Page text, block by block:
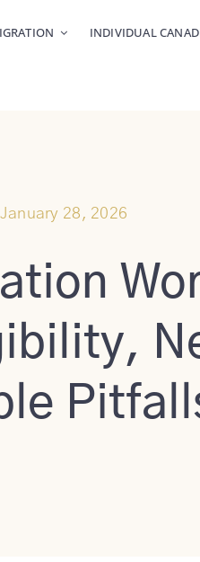
INDIVIDUAL
January 28, 2026